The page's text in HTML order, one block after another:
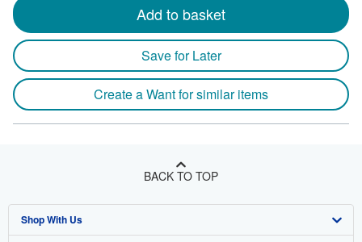
Add to basket
Save for Later
Create a Want for similar items
BACK TO TOP
Shop With Us